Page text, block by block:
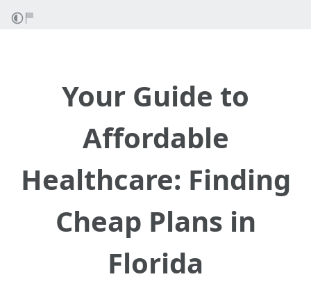
Your Guide to
Affordable
Healthcare: Finding
Cheap Plans in
Florida